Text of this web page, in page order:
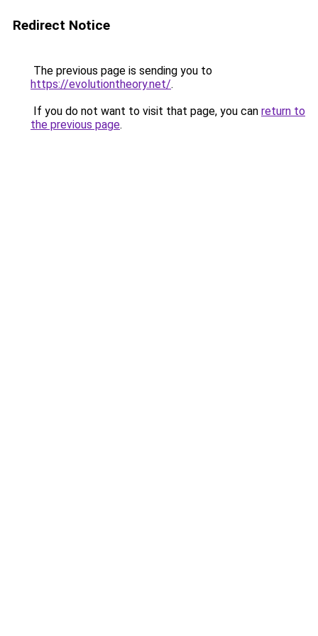
Redirect Notice
The previous page is sending you to
https://evolutiontheory.net/.
If you do not want to visit that page, you can return to
the previous page.